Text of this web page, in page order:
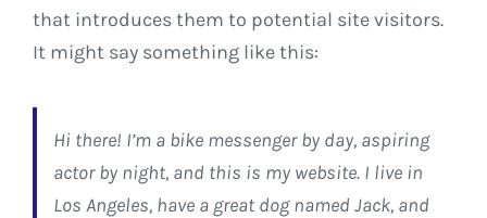
that introduces them to potential site visitors.
It might say something like this:
Hi there! I’m a bike messenger by day, aspiring
actor by night, and this is my website. I live in
Los Angeles, have a great dog named Jack, and